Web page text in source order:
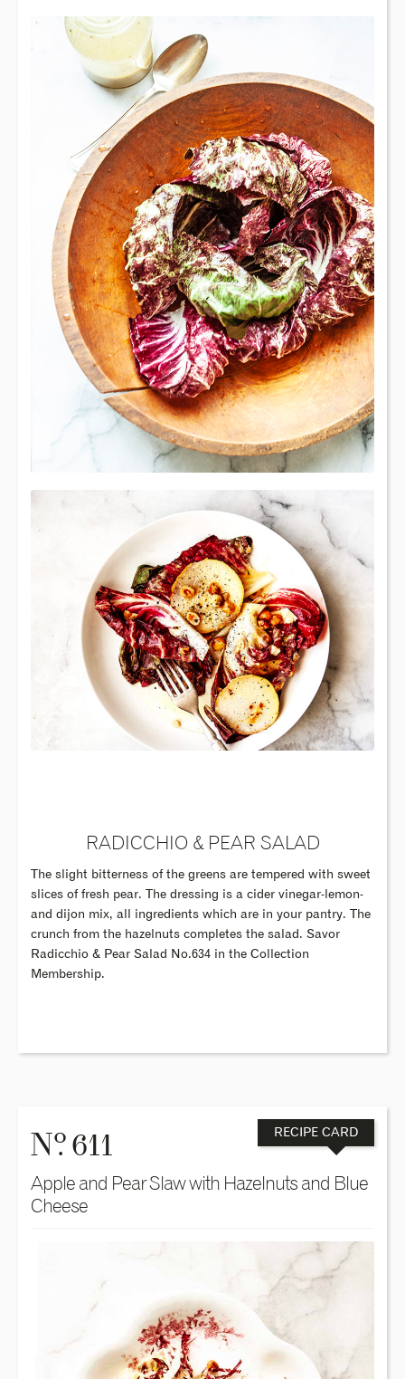
RADICCHIO & PEAR SALAD
The slight bitterness of the greens are tempered with sweet
slices of fresh pear. The dressing is a cider vinegar-lemon-
and dijon mix, all ingredients which are in your pantry. The
crunch from the hazelnuts completes the salad. Savor
Radicchio & Pear Salad No.634 in the Collection
Membership.
No. 611 RECIPE CARD
Apple and Pear Slaw with Hazelnuts and Blue
Cheese